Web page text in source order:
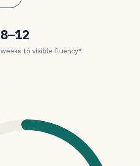
8–12
weeks to visible fluency*